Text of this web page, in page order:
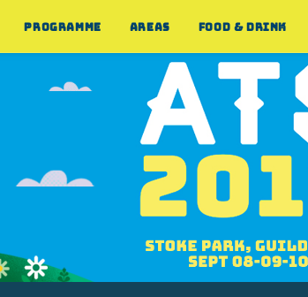
PROGRAMME AREAS FOOD & DRINK